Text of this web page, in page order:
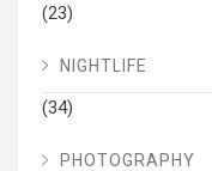
(23)
NIGHTLIFE
(34)
PHOTOGRAPHY